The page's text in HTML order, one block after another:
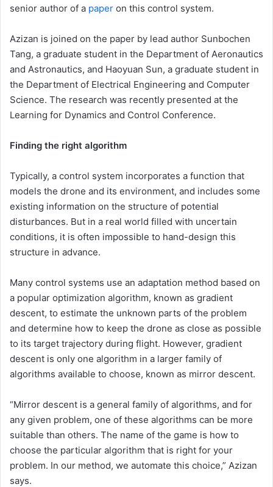
senior author of a paper on this control system.
Azizan is joined on the paper by lead author Sunbochen
Tang, a graduate student in the Department of Aeronautics
and Astronautics, and Haoyuan Sun, a graduate student in
the Department of Electrical Engineering and Computer
Science. The research was recently presented at the
Learning for Dynamics and Control Conference.
Finding the right algorithm
Typically, a control system incorporates a function that
models the drone and its environment, and includes some
existing information on the structure of potential
disturbances. But in a real world filled with uncertain
conditions, it is often impossible to hand-design this
structure in advance.
Many control systems use an adaptation method based on
a popular optimization algorithm, known as gradient
descent, to estimate the unknown parts of the problem
and determine how to keep the drone as close as possible
to its target trajectory during flight. However, gradient
descent is only one algorithm in a larger family of
algorithms available to choose, known as mirror descent.
“Mirror descent is a general family of algorithms, and for
any given problem, one of these algorithms can be more
suitable than others. The name of the game is how to
choose the particular algorithm that is right for your
problem. In our method, we automate this choice,” Azizan
says.